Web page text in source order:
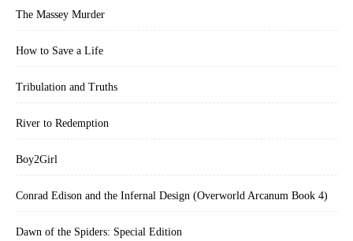
The Massey Murder
How to Save a Life
Tribulation and Truths
River to Redemption
Boy2Girl
Conrad Edison and the Infernal Design (Overworld Arcanum Book 4)
Dawn of the Spiders: Special Edition